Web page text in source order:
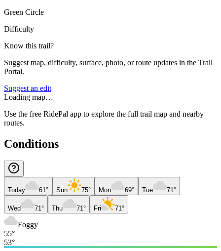
Green Circle
Difficulty
Know this trail?
Suggest map, difficulty, surface, photo, or route updates in the Trail
Portal.
Suggest an edit
Loading map…
Use the free RidePal app to explore the full trail map and nearby
routes.
Conditions
Today 61° Sun 75° Mon 69° Tue 71°
Wed 71° Thu 71° Fri 71°
Foggy
55°
53°